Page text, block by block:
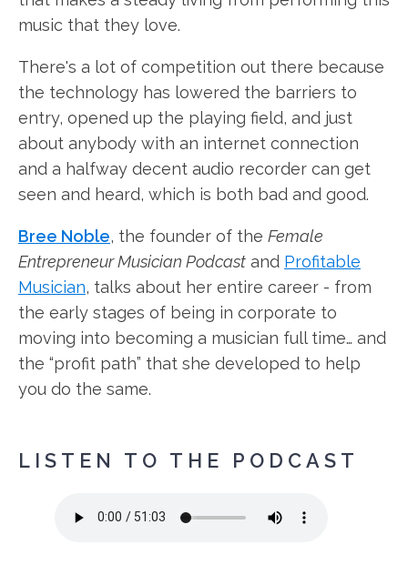
music that they love.
There's a lot of competition out there because
the technology has lowered the barriers to
entry, opened up the playing field, and just
about anybody with an internet connection
and a halfway decent audio recorder can get
seen and heard, which is both bad and good.
Bree Noble, the founder of the Female
Entrepreneur Musician Podcast and Profitable
Musician, talks about her entire career - from
the early stages of being in corporate to
moving into becoming a musician full time… and
the “profit path” that she developed to help
you do the same.
LISTEN TO THE PODCAST